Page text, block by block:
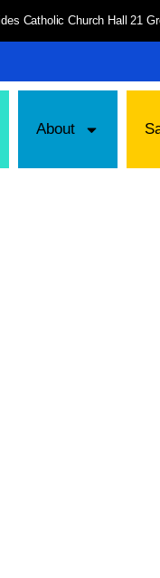
Catholic Church Hall 21
About